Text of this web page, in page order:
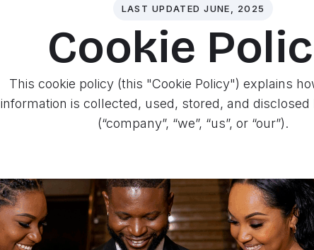
LAST UPDATED JUNE, 2025
Cookie
This cookie policy (this "Cookie Policy") explains
information is collected, used, stored, and
(“company”, “we”, “us”, or “our”).